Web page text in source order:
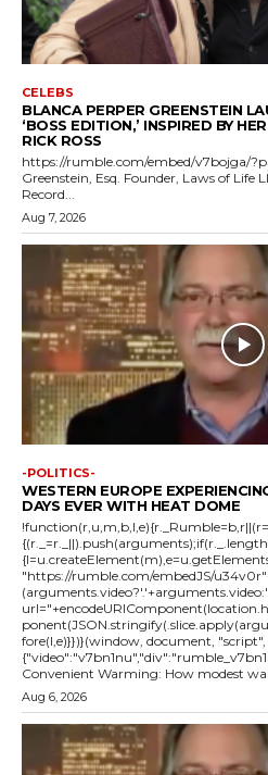
CELEBS
BLANCA PERPER GREENSTEIN
‘BOSS EDITION,’ INSPIRED BY
RICK ROSS
https://rumble.com/embed/v7bojga/
Greenstein, Esq. Founder, Laws of Life
Record...
Aug 7, 2026
-POLITICS-
WESTERN EUROPE
DAYS EVER WITH HEAT DOME
"https://rumble.com/embedJS/
fore(l,e)}})}(window, document, "script", "Rumble");
{"video":"v7bn1nu","div":"rumble_v7bn1nu"});
Convenient Warming: How modest
Aug 6, 2026